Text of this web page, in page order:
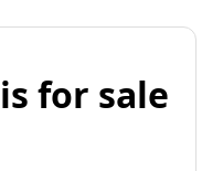
for sale